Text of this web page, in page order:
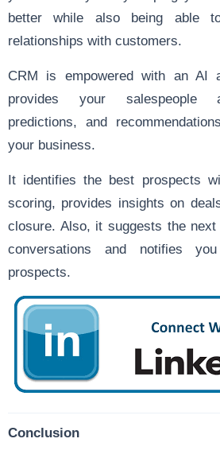
better while also being able
relationships with customers.
CRM is empowered with an AI
provides your salespeople
predictions, and
your business.
It identifies the best prospects
scoring, provides insights on
closure. Also, it suggests the
conversations and notifies
prospects.
Conclusion